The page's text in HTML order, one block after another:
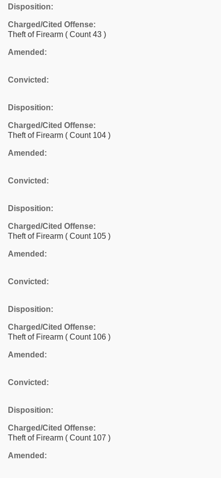
Disposition:
Charged/Cited Offense:
Theft of Firearm ( Count 43 )
Amended:
Convicted:
Disposition:
Charged/Cited Offense:
Theft of Firearm ( Count 104 )
Amended:
Convicted:
Disposition:
Charged/Cited Offense:
Theft of Firearm ( Count 105 )
Amended:
Convicted:
Disposition:
Charged/Cited Offense:
Theft of Firearm ( Count 106 )
Amended:
Convicted:
Disposition:
Charged/Cited Offense:
Theft of Firearm ( Count 107 )
Amended: